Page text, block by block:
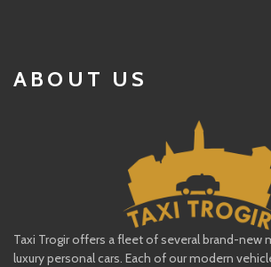
ABOUT US
Taxi Trogir offers a fleet of several brand-new
luxury personal cars. Each of our modern